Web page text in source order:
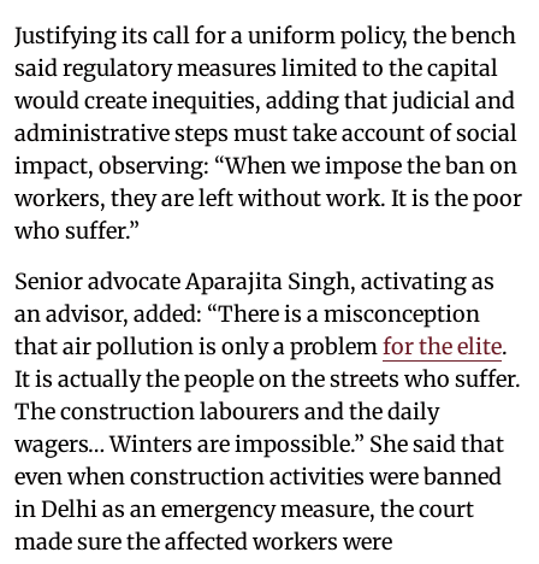
Justifying its call for a uniform policy, the bench
said regulatory measures limited to the capital
would create inequities, adding that judicial and
administrative steps must take account of social
impact, observing: “When we impose the ban on
workers, they are left without work. It is the poor
who suffer.”
Senior advocate Aparajita Singh, activating as
an advisor, added: “There is a misconception
that air pollution is only a problem for the elite.
It is actually the people on the streets who suffer.
The construction labourers and the daily
wagers… Winters are impossible.” She said that
even when construction activities were banned
in Delhi as an emergency measure, the court
made sure the affected workers were